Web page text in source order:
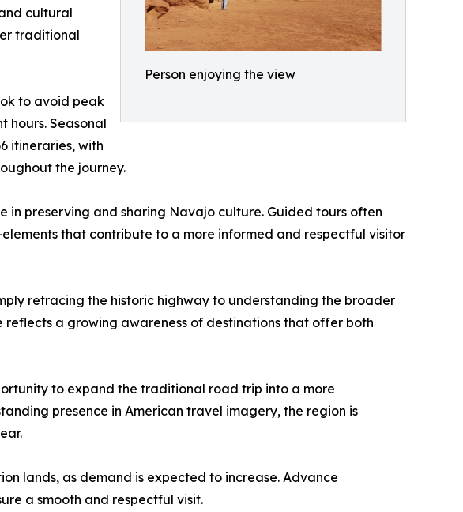
Person enjoying the view
cultural
traditional
to avoid peak
hours. Seasonal
itineraries, with
the journey.
in preserving and sharing Navajo culture. Guided tours often
that contribute to a more informed and respectful visitor
retracing the historic highway to understanding the broader
reflects a growing awareness of destinations that offer both
to expand the traditional road trip into a more
presence in American travel imagery, the region is
lands, as demand is expected to increase. Advance
a smooth and respectful visit.